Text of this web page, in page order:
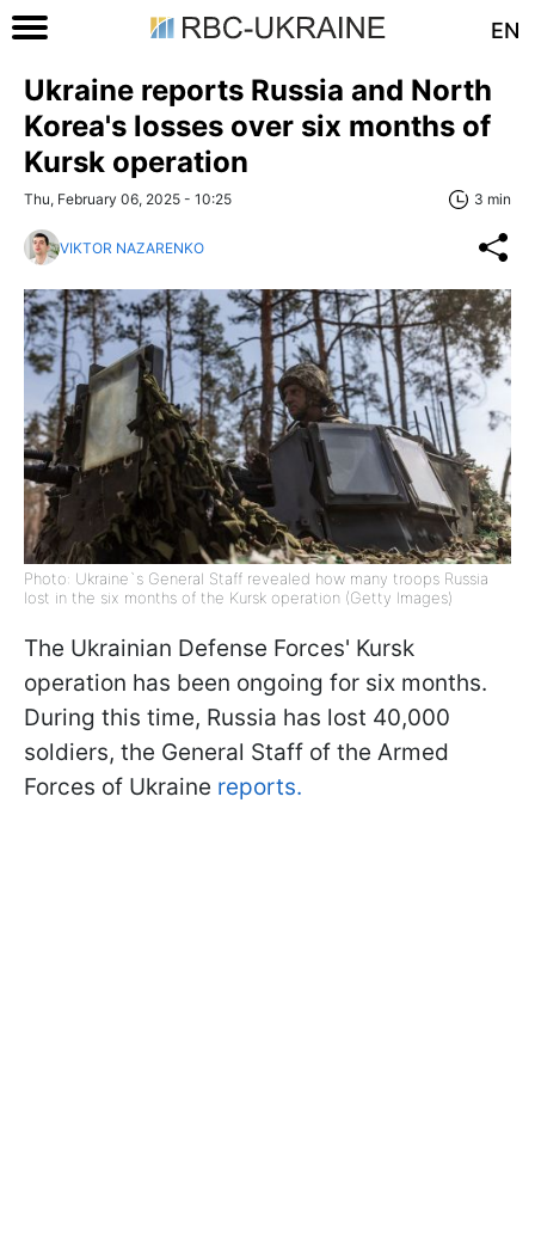
EN
Ukraine reports Russia and North
Korea's losses over six months of
Kursk operation
Thu, February 06, 2025 - 10:25 3 min
VIKTOR NAZARENKO
Photo: Ukraine`s General Staff revealed how many troops Russia
lost in the six months of the Kursk operation (Getty Images)
The Ukrainian Defense Forces' Kursk
operation has been ongoing for six months.
During this time, Russia has lost 40,000
soldiers, the General Staff of the Armed
Forces of Ukraine reports.